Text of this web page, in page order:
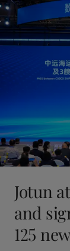
Jotun
and
125